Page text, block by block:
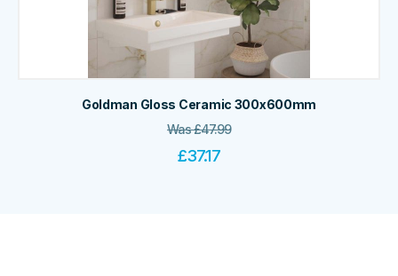
Goldman Gloss Ceramic 300x600mm
Was£47.99
£37.17